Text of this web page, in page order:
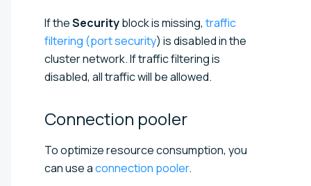
If theSecurityblock is missing, traffic
filtering (port security) is disabled in the
cluster network. If traffic filtering is
disabled, all traffic will be allowed.
Connection pooler
To optimize resource consumption, you
can use aconnection pooler.